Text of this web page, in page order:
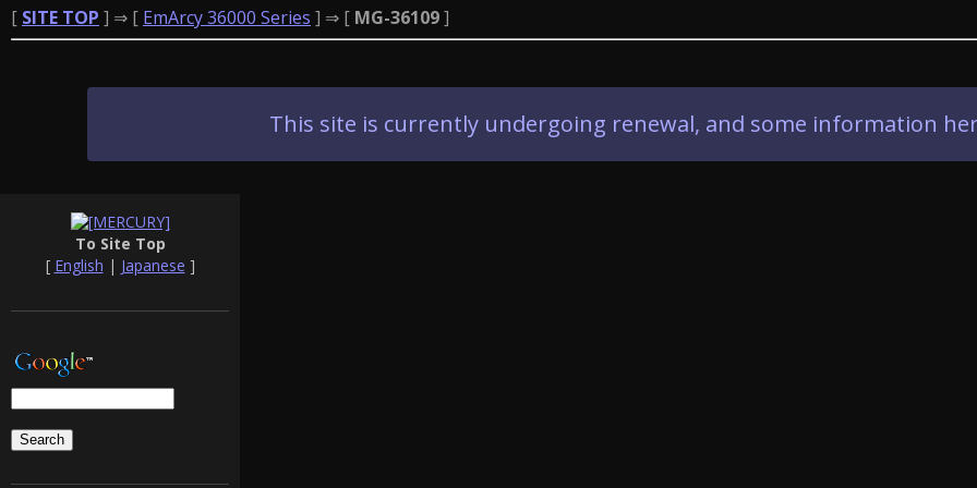
[ SITE TOP ] ⇒ [ EmArcy 36000 Series ] ⇒ [ MG-36109]
This site is currently undergoing renewal, and some information
To Site Top
[ English | Japanese ]